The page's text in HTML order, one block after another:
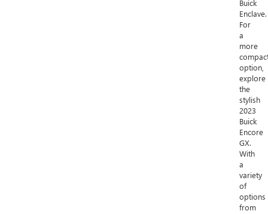
Buick
Enclave.
For
a
more
option,
explore
the
stylish
2023
Buick
Encore
GX.
With
a
variety
of
options
from